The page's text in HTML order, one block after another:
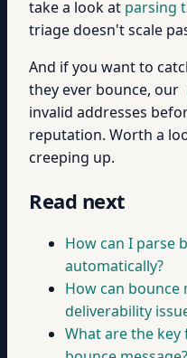
take a look at parsing
triage doesn't scale
And if you want to
they ever bounce, our
invalid addresses
reputation. Worth a
creeping up.
Read next
How can I parse
automatically?
How can bounce
deliverability
What are the